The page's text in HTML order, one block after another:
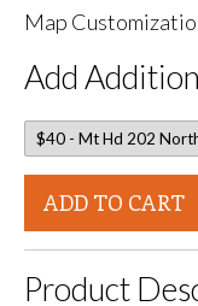
Map
Add
ADD TO CART
Product